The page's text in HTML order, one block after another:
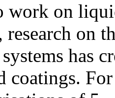
work on
on
has
coatings.